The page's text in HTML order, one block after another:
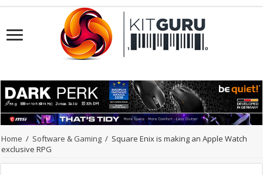
Home / Software & Gaming / Square Enix is making an Apple Watch
exclusive RPG